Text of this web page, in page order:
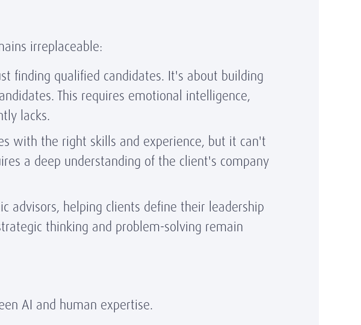
irreplaceable:
finding qualified candidates. It's about building
This requires emotional intelligence,
lacks.
with the right skills and experience, but it can't
a deep understanding of the client's company
advisors, helping clients define their leadership
thinking and problem-solving remain
AI and human expertise.